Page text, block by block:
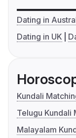
Dating in
Dating in UK
Kundali
Telugu Kundali
Malayalam